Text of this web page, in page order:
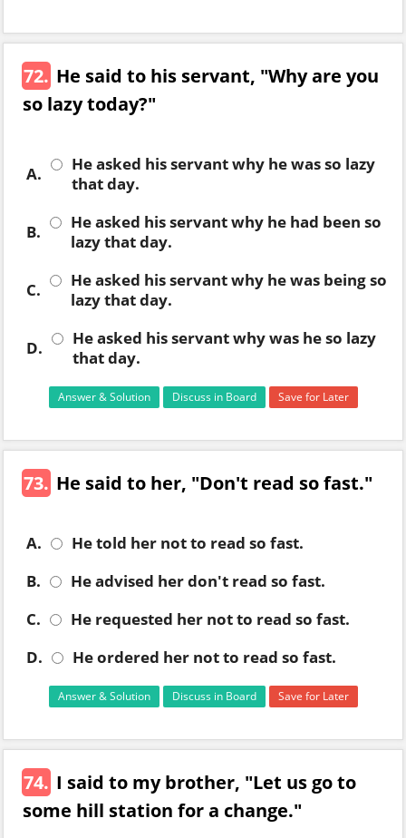
72. He said to his servant, "Why are you
so lazy today?"
A.
He asked his servant why he was so lazy
that day.
B.
He asked his servant why he had been so
lazy that day.
C.
He asked his servant why he was being so
lazy that day.
D.
He asked his servant why was he so lazy
that day.
Answer & Solution Discuss in Board Save for Later
73. He said to her, "Don't read so fast."
A.
He told her not to read so fast.
B.
He advised her don't read so fast.
C.
He requested her not to read so fast.
D.
He ordered her not to read so fast.
Answer & Solution Discuss in Board Save for Later
74. I said to my brother, "Let us go to
some hill station for a change."